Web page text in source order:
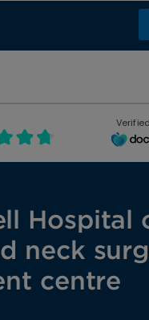
7244 4886
7460 5700
Hospital
neck
centre